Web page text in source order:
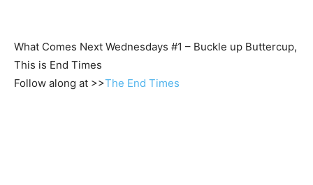
What Comes Next Wednesdays #1 – Buckle up Buttercup,
This is End Times
Follow along at >>The End Times